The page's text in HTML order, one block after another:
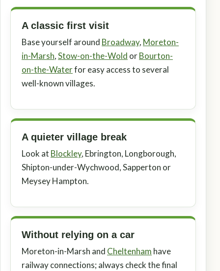
A classic first visit
Base yourself around Broadway, Moreton-
in-Marsh,Stow-on-the-Wold orBourton-
on-the-Waterfor easy access to several
well-known villages.
A quieter village break
Look at Blockley, Ebrington, Longborough,
Shipton-under-Wychwood, Sapperton or
Meysey Hampton.
Without relying on a car
Moreton-in-Marsh and Cheltenham have
railway connections; always check the final